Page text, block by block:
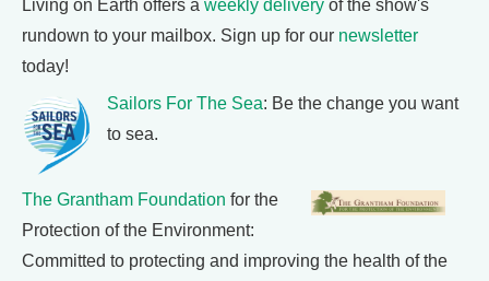
Living on Earth offers a weekly delivery of the show's
rundown to your mailbox. Sign up for our newsletter
today!
Sailors For The Sea: Be the change you want
to sea.
The Grantham Foundation for the
Protection of the Environment:
Committed to protecting and improving the health of the